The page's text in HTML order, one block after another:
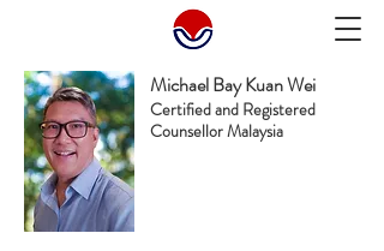
Michael Bay Kuan Wei
Certified and Registered
Counsellor Malaysia